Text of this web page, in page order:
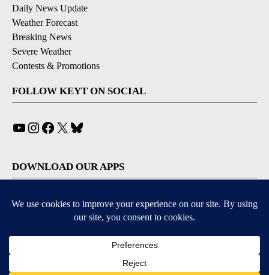
Daily News Update
Weather Forecast
Breaking News
Severe Weather
Contests & Promotions
FOLLOW KEYT ON SOCIAL
YouTube
Instagram
Facebook
X
DOWNLOAD OUR APPS
Available for iOS and Android